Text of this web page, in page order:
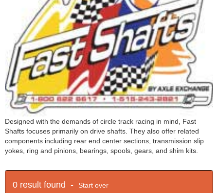
Designed with the demands of circle track racing in mind, Fast
Shafts focuses primarily on drive shafts. They also offer related
components including rear end center sections, transmission slip
yokes, ring and pinions, bearings, spools, gears, and shim kits.
0 result found - Start over